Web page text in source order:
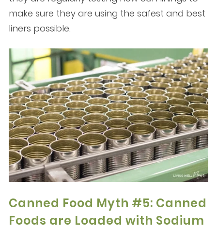
make sure they are using the safest and best
liners possible.
Canned Food Myth #5: Canned
Foods are Loaded with Sodium